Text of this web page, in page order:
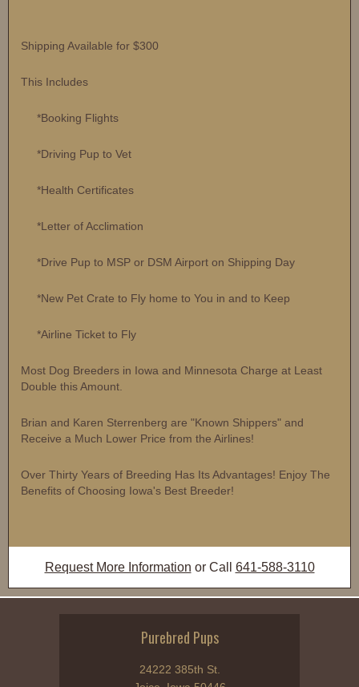
Shipping Available for $300
This Includes
*Booking Flights
*Driving Pup to Vet
*Health Certificates
*Letter of Acclimation
*Drive Pup to MSP or DSM Airport on Shipping Day
*New Pet Crate to Fly home to You in and to Keep
*Airline Ticket to Fly
Most Dog Breeders in Iowa and Minnesota Charge at Least
Double this Amount.
Brian and Karen Sterrenberg are "Known Shippers" and
Receive a Much Lower Price from the Airlines!
Over Thirty Years of Breeding Has Its Advantages! Enjoy The
Benefits of Choosing Iowa's Best Breeder!
Request More Information or Call 641-588-3110
Purebred Pups
24222 385th St.